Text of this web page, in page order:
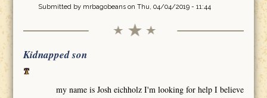
Submitted by mrbagobeanson Thu, 04/04/2019 - 11:44
Kidnapped son
my name is Josh eichholz I'm looking for help I believe